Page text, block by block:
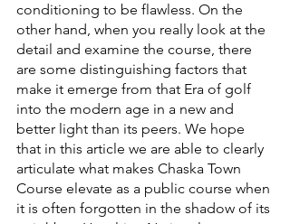
conditioning to be flawless. On the
other hand, when you really look at the
detail and examine the course, there
are some distinguishing factors that
make it emerge from that Era of golf
into the modern age in a new and
better light than its peers. We hope
that in this article we are able to clearly
articulate what makes Chaska Town
Course elevate as a public course when
it is often forgotten in the shadow of its